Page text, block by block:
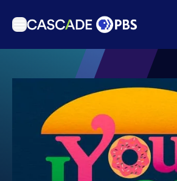
Articles
Podcasts
Events
Get Passport
Schedule